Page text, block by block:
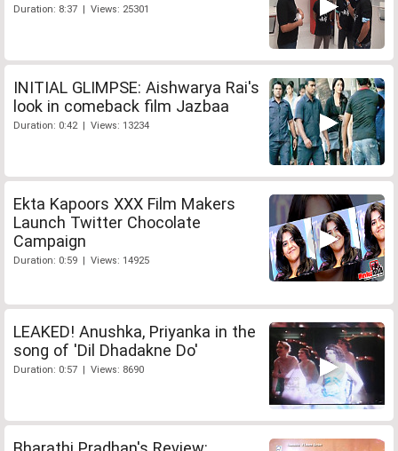
Duration: 8:37 | Views: 25301
INITIAL GLIMPSE: Aishwarya Rai's
look in comeback film Jazbaa
Duration: 0:42 | Views: 13234
Ekta Kapoors XXX Film Makers
Launch Twitter Chocolate
Campaign
Duration: 0:59 | Views: 14925
LEAKED! Anushka, Priyanka in the
song of 'Dil Dhadakne Do'
Duration: 0:57 | Views: 8690